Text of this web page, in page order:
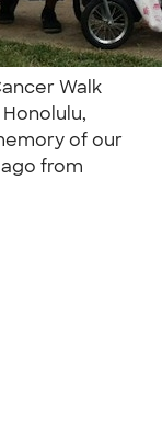
Walk
of our
from